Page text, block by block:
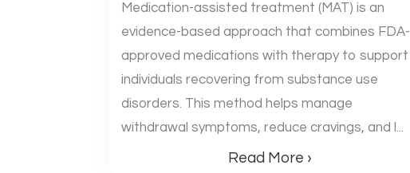
Medication-assisted treatment (MAT) is an
evidence-based approach that combines FDA-
approved medications with therapy to support
individuals recovering from substance use
disorders. This method helps manage
withdrawal symptoms, reduce cravings, and l...
Read More ›